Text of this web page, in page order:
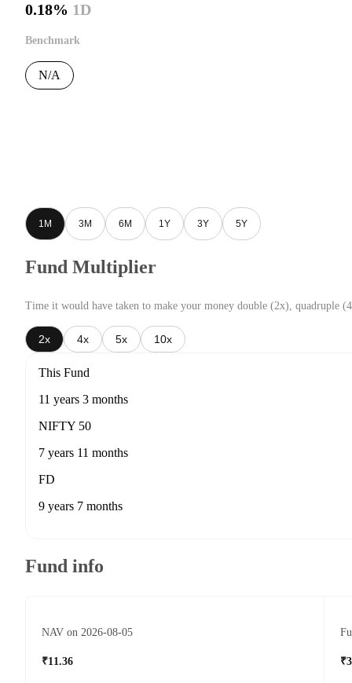
0.18% 1D
Benchmark
N/A
1M 3M 6M 1Y 3Y 5Y
Fund Multiplier
Time it would have taken to make your money double (2x), quadruple
2x 4x 5x 10x
This Fund
11 years 3 months
NIFTY 50
7 years 11 months
FD
9 years 7 months
Fund info
NAV on 2026-08-05
₹11.36